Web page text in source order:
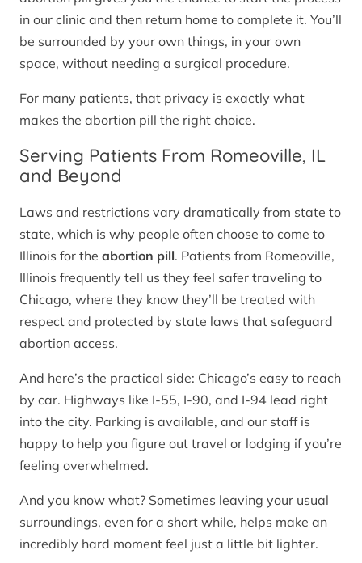
in our clinic and then return home to complete it. You’ll
be surrounded by your own things, in your own
space, without needing a surgical procedure.
For many patients, that privacy is exactly what
makes the abortion pill the right choice.
Serving Patients From Romeoville, IL
and Beyond
Laws and restrictions vary dramatically from state to
state, which is why people often choose to come to
Illinois for the abortion pill. Patients from Romeoville,
Illinois frequently tell us they feel safer traveling to
Chicago, where they know they’ll be treated with
respect and protected by state laws that safeguard
abortion access.
And here’s the practical side: Chicago’s easy to reach
by car. Highways like I-55, I-90, and I-94 lead right
into the city. Parking is available, and our staff is
happy to help you figure out travel or lodging if you’re
feeling overwhelmed.
And you know what? Sometimes leaving your usual
surroundings, even for a short while, helps make an
incredibly hard moment feel just a little bit lighter.